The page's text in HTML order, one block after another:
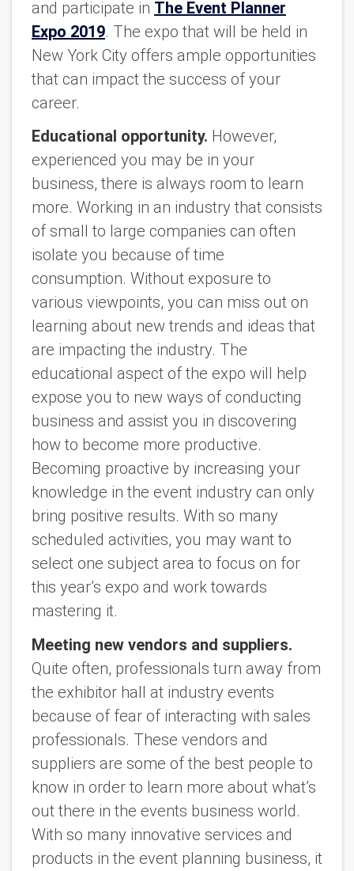
and participate in The Event Planner
Expo 2019. The expo that will be held in
New York City offers ample opportunities
that can impact the success of your
career.
Educational opportunity. However,
experienced you may be in your
business, there is always room to learn
more. Working in an industry that consists
of small to large companies can often
isolate you because of time
consumption. Without exposure to
various viewpoints, you can miss out on
learning about new trends and ideas that
are impacting the industry. The
educational aspect of the expo will help
expose you to new ways of conducting
business and assist you in discovering
how to become more productive.
Becoming proactive by increasing your
knowledge in the event industry can only
bring positive results. With so many
scheduled activities, you may want to
select one subject area to focus on for
this year’s expo and work towards
mastering it.
Meeting new vendors and suppliers.
Quite often, professionals turn away from
the exhibitor hall at industry events
because of fear of interacting with sales
professionals. These vendors and
suppliers are some of the best people to
know in order to learn more about what’s
out there in the events business world.
With so many innovative services and
products in the event planning business, it